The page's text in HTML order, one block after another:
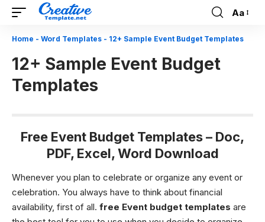
Font
Resizer
Aa
Home - Word Templates - 12+ Sample Event Budget Templates
12+ Sample Event Budget
Templates
Free Event Budget Templates – Doc,
PDF, Excel, Word Download
Whenever you plan to celebrate or organize any event or
celebration. You always have to think about financial
availability, first of all. free Event budget templates are